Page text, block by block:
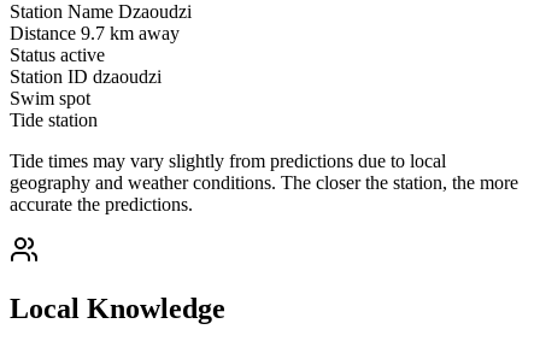
Station Name Dzaoudzi
Distance 9.7 km away
Status active
Station ID dzaoudzi
Swim spot
Tide station
Tide times may vary slightly from predictions due to local
geography and weather conditions. The closer the station, the more
accurate the predictions.
Local Knowledge